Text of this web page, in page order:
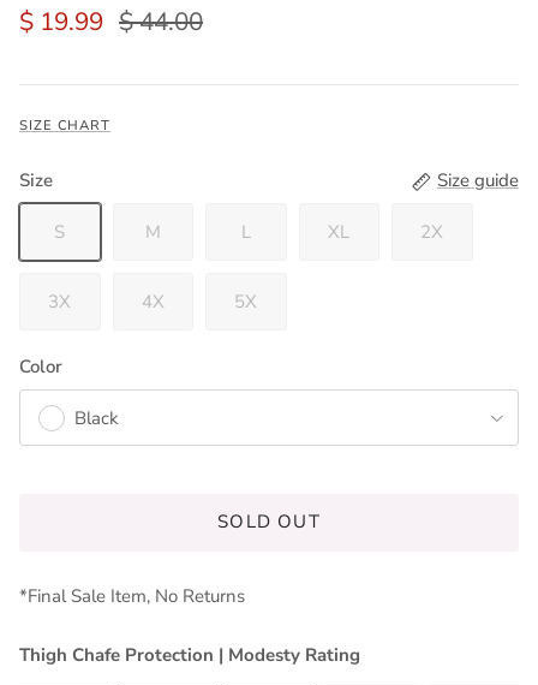
$ 19.99 $ 44.00
SIZE CHART
Size Size guide
S M L XL 2X
3X 4X 5X
Color
Black
SOLD OUT
*Final Sale Item, No Returns
Thigh Chafe Protection | Modesty Rating